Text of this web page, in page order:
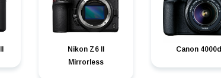
Nikon Z6 II
Mirrorless
Canon 4000d